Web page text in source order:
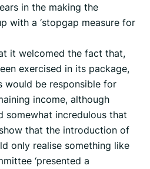
in the making the
with a ‘stopgap measure for
it welcomed the fact that,
exercised in its package,
would be responsible for
income, although
somewhat incredulous that
that the introduction of
only realise something like
‘presented a